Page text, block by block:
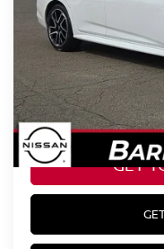
BEST
PRICE:
GET